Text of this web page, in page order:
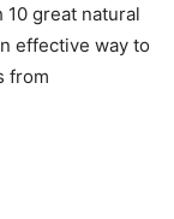
10 great natural
effective way to
from